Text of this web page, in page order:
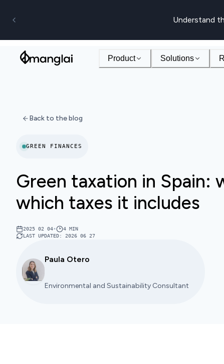
Understand
Product Solutions
Back to the blog
GREEN FINANCES
Green taxation in Spain:
which taxes it includes
2025 02 04• 4 MIN
LAST UPDATED: 2026 06 27
Paula Otero
Environmental and Sustainability Consultant